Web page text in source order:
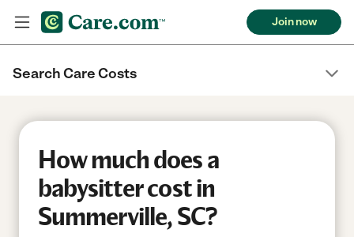
Join now
Search Care Costs
How much does a
babysitter cost in
Summerville, SC?